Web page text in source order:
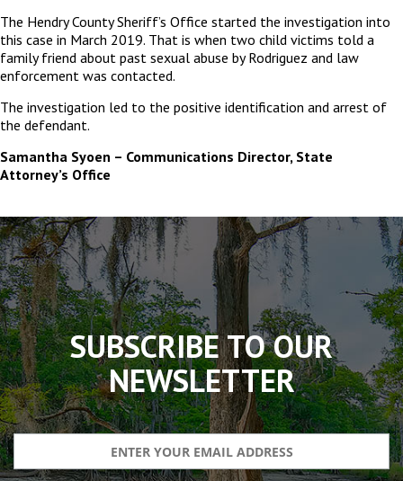
The Hendry County Sheriff’s Office started the investigation into
this case in March 2019. That is when two child victims told a
family friend about past sexual abuse by Rodriguez and law
enforcement was contacted.
The investigation led to the positive identification and arrest of
the defendant.
Samantha Syoen – Communications Director, State
Attorney’s Office
The
owner
of
this
website
has
made
a
commitment
to
accessibility
and
inclusion,
please
report
SUBSCRIBE TO OUR
NEWSLETTER